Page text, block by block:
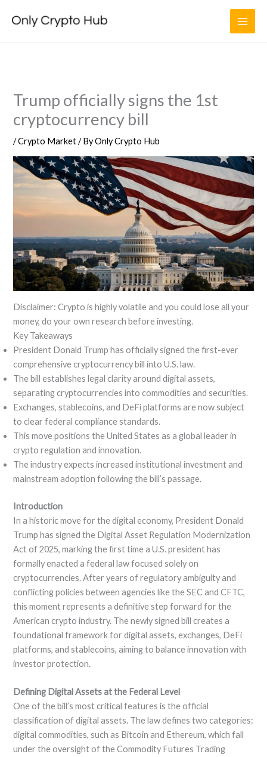
Trump officially signs the 1st
cryptocurrency bill
/Crypto Market/ ByOnly Crypto Hub
Disclaimer: Crypto is highly volatile and you could lose all your
money, do your own research before investing.
Key Takeaways
President Donald Trump has officially signed the first-ever
comprehensive cryptocurrency bill into U.S. law.
The bill establishes legal clarity around digital assets,
separating cryptocurrencies into commodities and securities.
Exchanges, stablecoins, and DeFi platforms are now subject
to clear federal compliance standards.
This move positions the United States as a global leader in
crypto regulation and innovation.
The industry expects increased institutional investment and
mainstream adoption following the bill’s passage.
Introduction
In a historic move for the digital economy, President Donald
Trump has signed the Digital Asset Regulation Modernization
Act of 2025, marking the first time a U.S. president has
formally enacted a federal law focused solely on
cryptocurrencies. After years of regulatory ambiguity and
conflicting policies between agencies like the SEC and CFTC,
this moment represents a definitive step forward for the
American crypto industry. The newly signed bill creates a
foundational framework for digital assets, exchanges, DeFi
platforms, and stablecoins, aiming to balance innovation with
investor protection.
Defining Digital Assets at the Federal Level
One of the bill’s most critical features is the official
classification of digital assets. The law defines two categories:
digital commodities, such as Bitcoin and Ethereum, which fall
under the oversight of the Commodity Futures Trading